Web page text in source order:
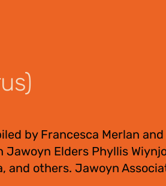
by Francesca Merlan and
Elders Phyllis
and others. Jawoyn